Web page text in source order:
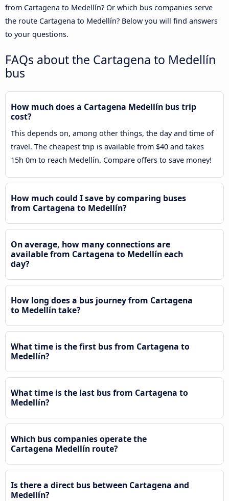
from Cartagena to Medellín? Or which bus companies serve
the route Cartagena to Medellín? Below you will find answers
to your questions.
FAQs about the Cartagena to Medellín
bus
How much does a Cartagena Medellín bus trip
cost?
This depends on, among other things, the day and time of
travel. The cheapest trip is available from $40 and takes
15h 0m to reach Medellín. Compare offers to save money!
How much could I save by comparing buses
from Cartagena to Medellín?
On average, how many connections are
available from Cartagena to Medellín each
day?
How long does a bus journey from Cartagena
to Medellín take?
What time is the first bus from Cartagena to
Medellín?
What time is the last bus from Cartagena to
Medellín?
Which bus companies operate the
Cartagena Medellín route?
Is there a direct bus between Cartagena and
Medellín?